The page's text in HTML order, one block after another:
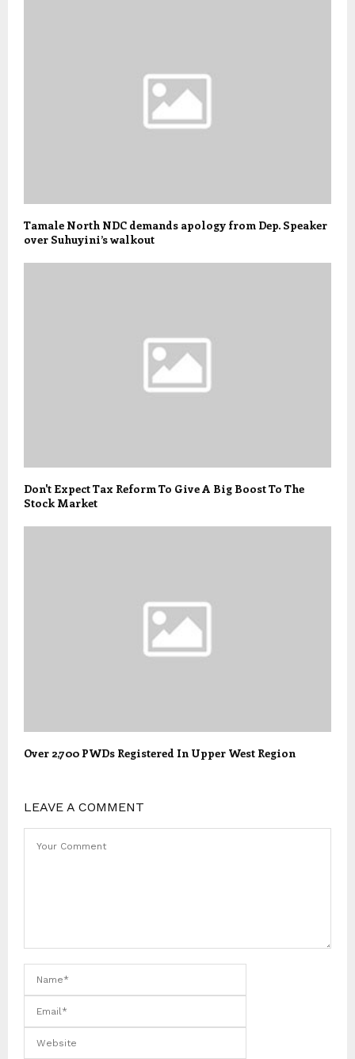
Tamale North NDC demands apology from Dep. Speaker
over Suhuyini’s walkout
Don't Expect Tax Reform To Give A Big Boost To The
Stock Market
Over 2,700 PWDs Registered In Upper West Region
LEAVE A COMMENT